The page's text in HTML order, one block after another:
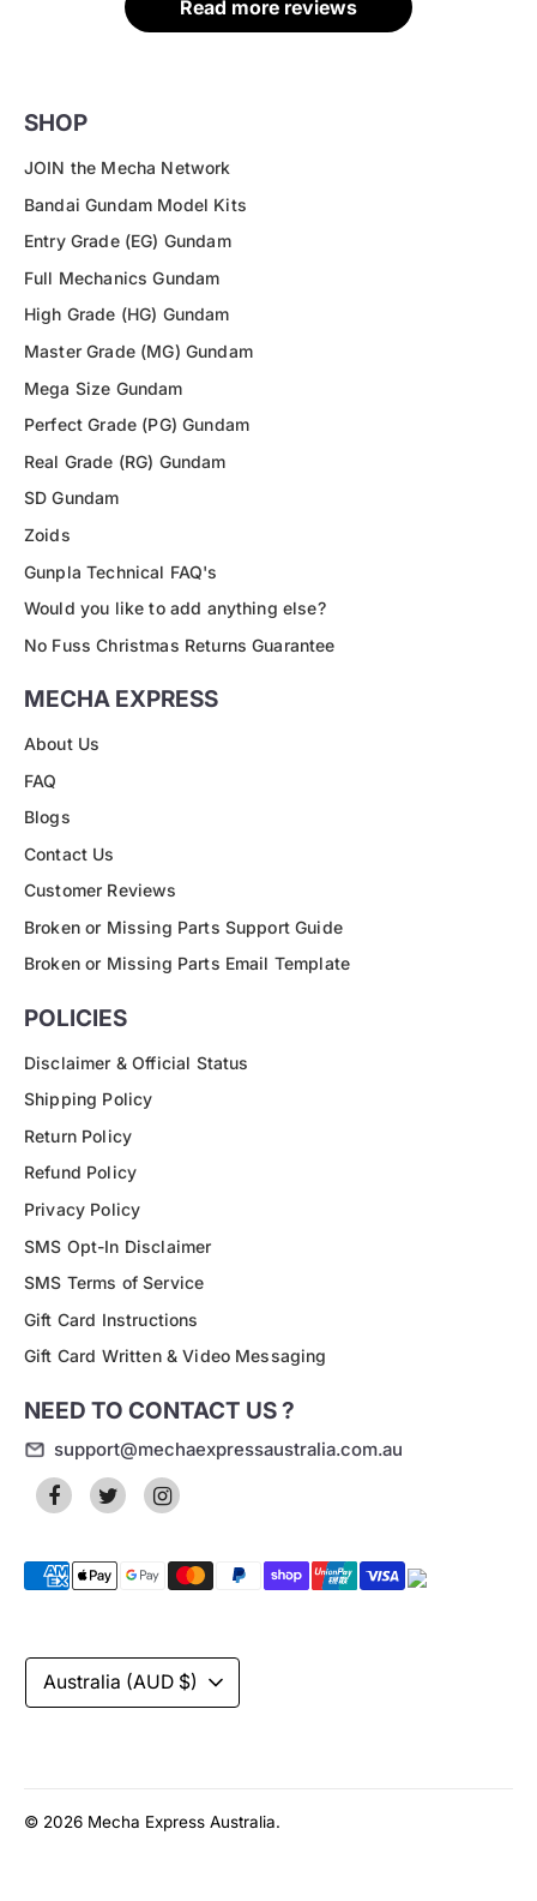
Read more reviews
SHOP
JOIN the Mecha Network
Bandai Gundam Model Kits
Entry Grade (EG) Gundam
Full Mechanics Gundam
High Grade (HG) Gundam
Master Grade (MG) Gundam
Mega Size Gundam
Perfect Grade (PG) Gundam
Real Grade (RG) Gundam
SD Gundam
Zoids
Gunpla Technical FAQ's
Would you like to add anything else?
No Fuss Christmas Returns Guarantee
MECHA EXPRESS
About Us
FAQ
Blogs
Contact Us
Customer Reviews
Broken or Missing Parts Support Guide
Broken or Missing Parts Email Template
POLICIES
Disclaimer & Official Status
Shipping Policy
Return Policy
Refund Policy
Privacy Policy
SMS Opt-In Disclaimer
SMS Terms of Service
Gift Card Instructions
Gift Card Written & Video Messaging
NEED TO CONTACT US ?
support@mechaexpressaustralia.com.au
Payment
Currency
Australia (AUD $)
© 2026 Mecha Express Australia.